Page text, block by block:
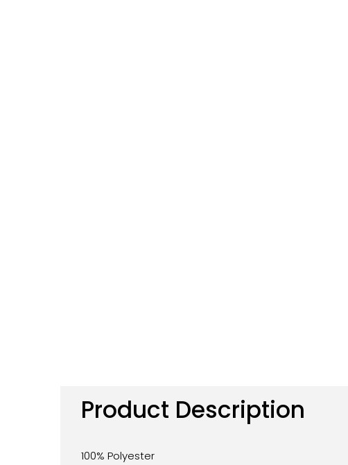
Product Description
100% Polyester